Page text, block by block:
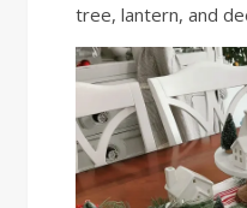
tree, lantern, and